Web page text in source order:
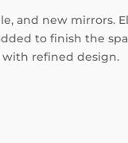
and new mirrors.
to finish the
refined design.